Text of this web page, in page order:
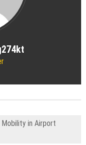
Mobility in Airport